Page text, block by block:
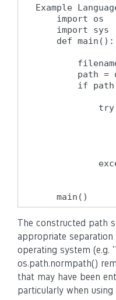
Example
    import os
    import sys
    def main():
path =
if
    main()
The constructed path
appropriate
operating system
os.path.normpath()
that may have been
particularly when